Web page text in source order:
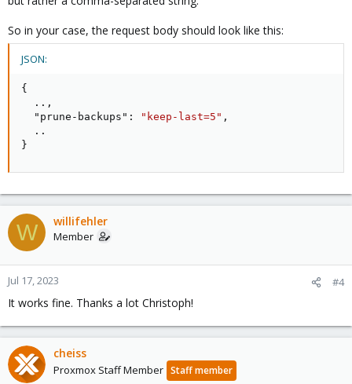
So in your case, the request body should look like this:
JSON:
{
  ..
,
"prune-backups" : "keep-last=5" ,
}
W willifehler
Member
Jul 17, 2023 #4
It works fine. Thanks a lot Christoph!
cheiss
Proxmox Staff Member Staff member